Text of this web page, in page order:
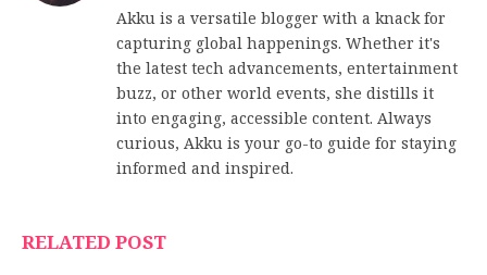
Akku is a versatile blogger with a knack for
capturing global happenings. Whether it's
the latest tech advancements, entertainment
buzz, or other world events, she distills it
into engaging, accessible content. Always
curious, Akku is your go-to guide for staying
informed and inspired.
RELATED POST